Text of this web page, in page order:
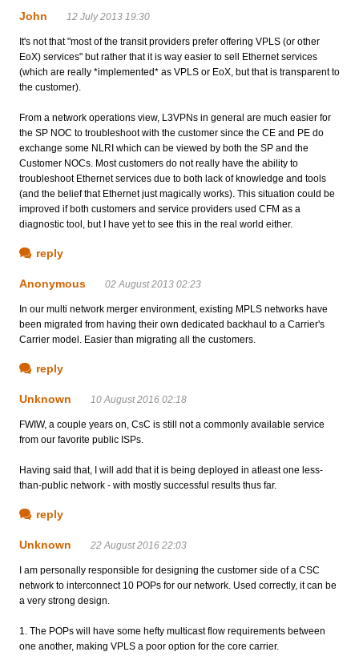
John 12 July 2013 19:30
It's not that "most of the transit providers prefer offering VPLS (or other
EoX) services" but rather that it is way easier to sell Ethernet services
(which are really *implemented* as VPLS or EoX, but that is transparent to
the customer).
From a network operations view, L3VPNs in general are much easier for
the SP NOC to troubleshoot with the customer since the CE and PE do
exchange some NLRI which can be viewed by both the SP and the
Customer NOCs. Most customers do not really have the ability to
troubleshoot Ethernet services due to both lack of knowledge and tools
(and the belief that Ethernet just magically works). This situation could be
improved if both customers and service providers used CFM as a
diagnostic tool, but I have yet to see this in the real world either.
reply
Anonymous 02 August 2013 02:23
In our multi network merger environment, existing MPLS networks have
been migrated from having their own dedicated backhaul to a Carrier's
Carrier model. Easier than migrating all the customers.
reply
Unknown 10 August 2016 02:18
FWIW, a couple years on, CsC is still not a commonly available service
from our favorite public ISPs.
Having said that, I will add that it is being deployed in atleast one less-
than-public network - with mostly successful results thus far.
reply
Unknown 22 August 2016 22:03
I am personally responsible for designing the customer side of a CSC
network to interconnect 10 POPs for our network. Used correctly, it can be
a very strong design.
1. The POPs will have some hefty multicast flow requirements between
one another, making VPLS a poor option for the core carrier.